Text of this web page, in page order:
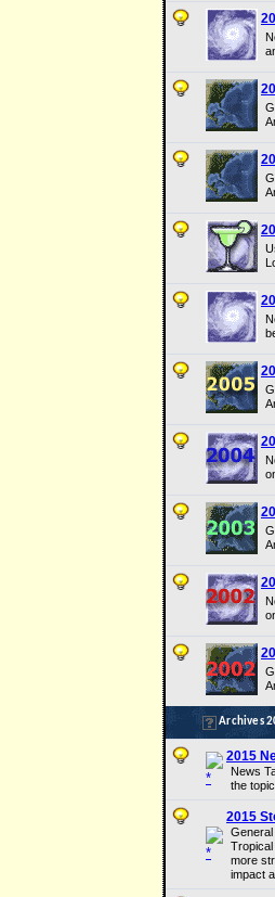
Archives
2015
News
the
2015
more
impact